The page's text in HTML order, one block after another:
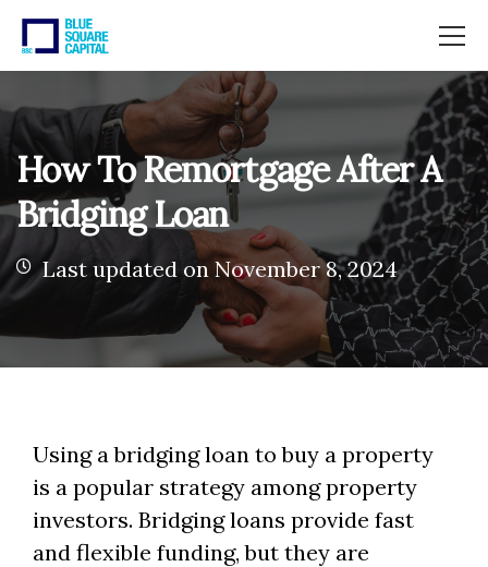
How To Remortgage After A
Bridging Loan
Last updated on November 8, 2024
Using a bridging loan to buy a property
is a popular strategy among property
investors. Bridging loans provide fast
and flexible funding, but they are